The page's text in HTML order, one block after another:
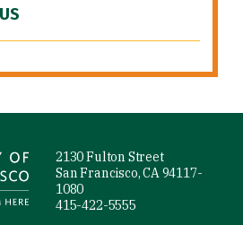
2130 Fulton Street
San Francisco, CA 94117-
1080
415-422-5555